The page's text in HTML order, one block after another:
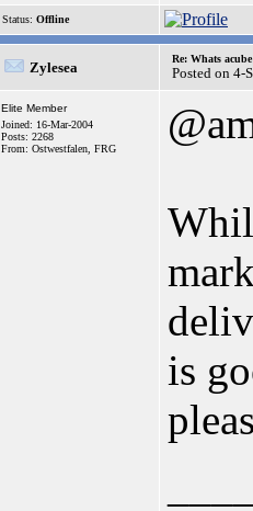
Status: Offline
Zylesea
Re: Whats
Posted on 4-
Elite Member
Joined: 16-Mar-2004
Posts: 2268
From: Ostwestfalen, FRG
is